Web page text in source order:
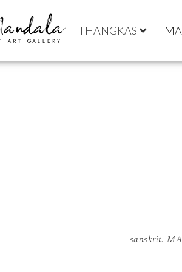
THANGKAS
sanskrit.